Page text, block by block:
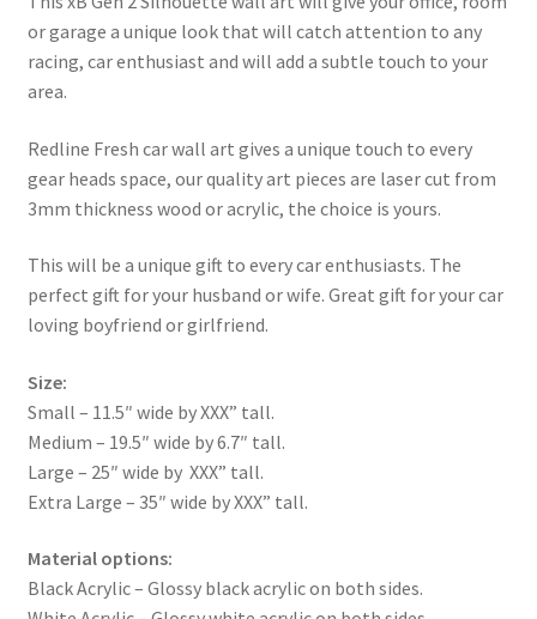
or garage a unique look that will catch attention to any
racing, car enthusiast and will add a subtle touch to your
area.
Redline Fresh car wall art gives a unique touch to every
gear heads space, our quality art pieces are laser cut from
3mm thickness wood or acrylic, the choice is yours.
This will be a unique gift to every car enthusiasts. The
perfect gift for your husband or wife. Great gift for your car
loving boyfriend or girlfriend.
Size:
Small – 11.5″ wide by XXX” tall.
Medium – 19.5″ wide by 6.7″ tall.
Large – 25″ wide by XXX” tall.
Extra Large – 35″ wide by XXX” tall.
Material options:
Black Acrylic – Glossy black acrylic on both sides.